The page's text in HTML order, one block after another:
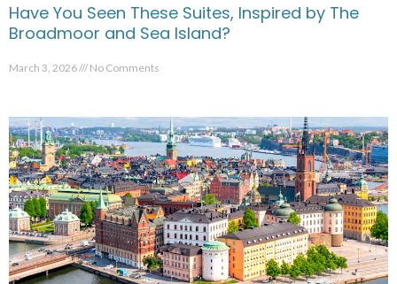
Have You Seen These Suites, Inspired by The
Broadmoor and Sea Island?
March 3, 2026 No Comments